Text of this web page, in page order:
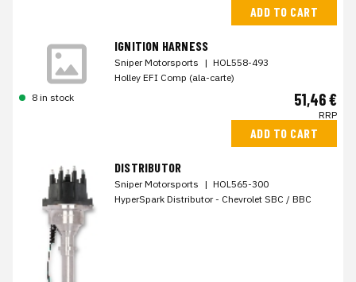
ADD TO CART
IGNITION HARNESS
Sniper Motorsports | HOL558-493
Holley EFI Comp (ala-carte)
8 in stock
51,46 €
RRP
ADD TO CART
DISTRIBUTOR
Sniper Motorsports | HOL565-300
HyperSpark Distributor - Chevrolet SBC / BBC